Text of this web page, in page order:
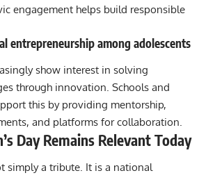
engagement helps build responsible
entrepreneurship among adolescents
show interest in solving
through innovation. Schools and
this by providing mentorship,
and platforms for collaboration.
Day Remains Relevant Today
simply a tribute. It is a national